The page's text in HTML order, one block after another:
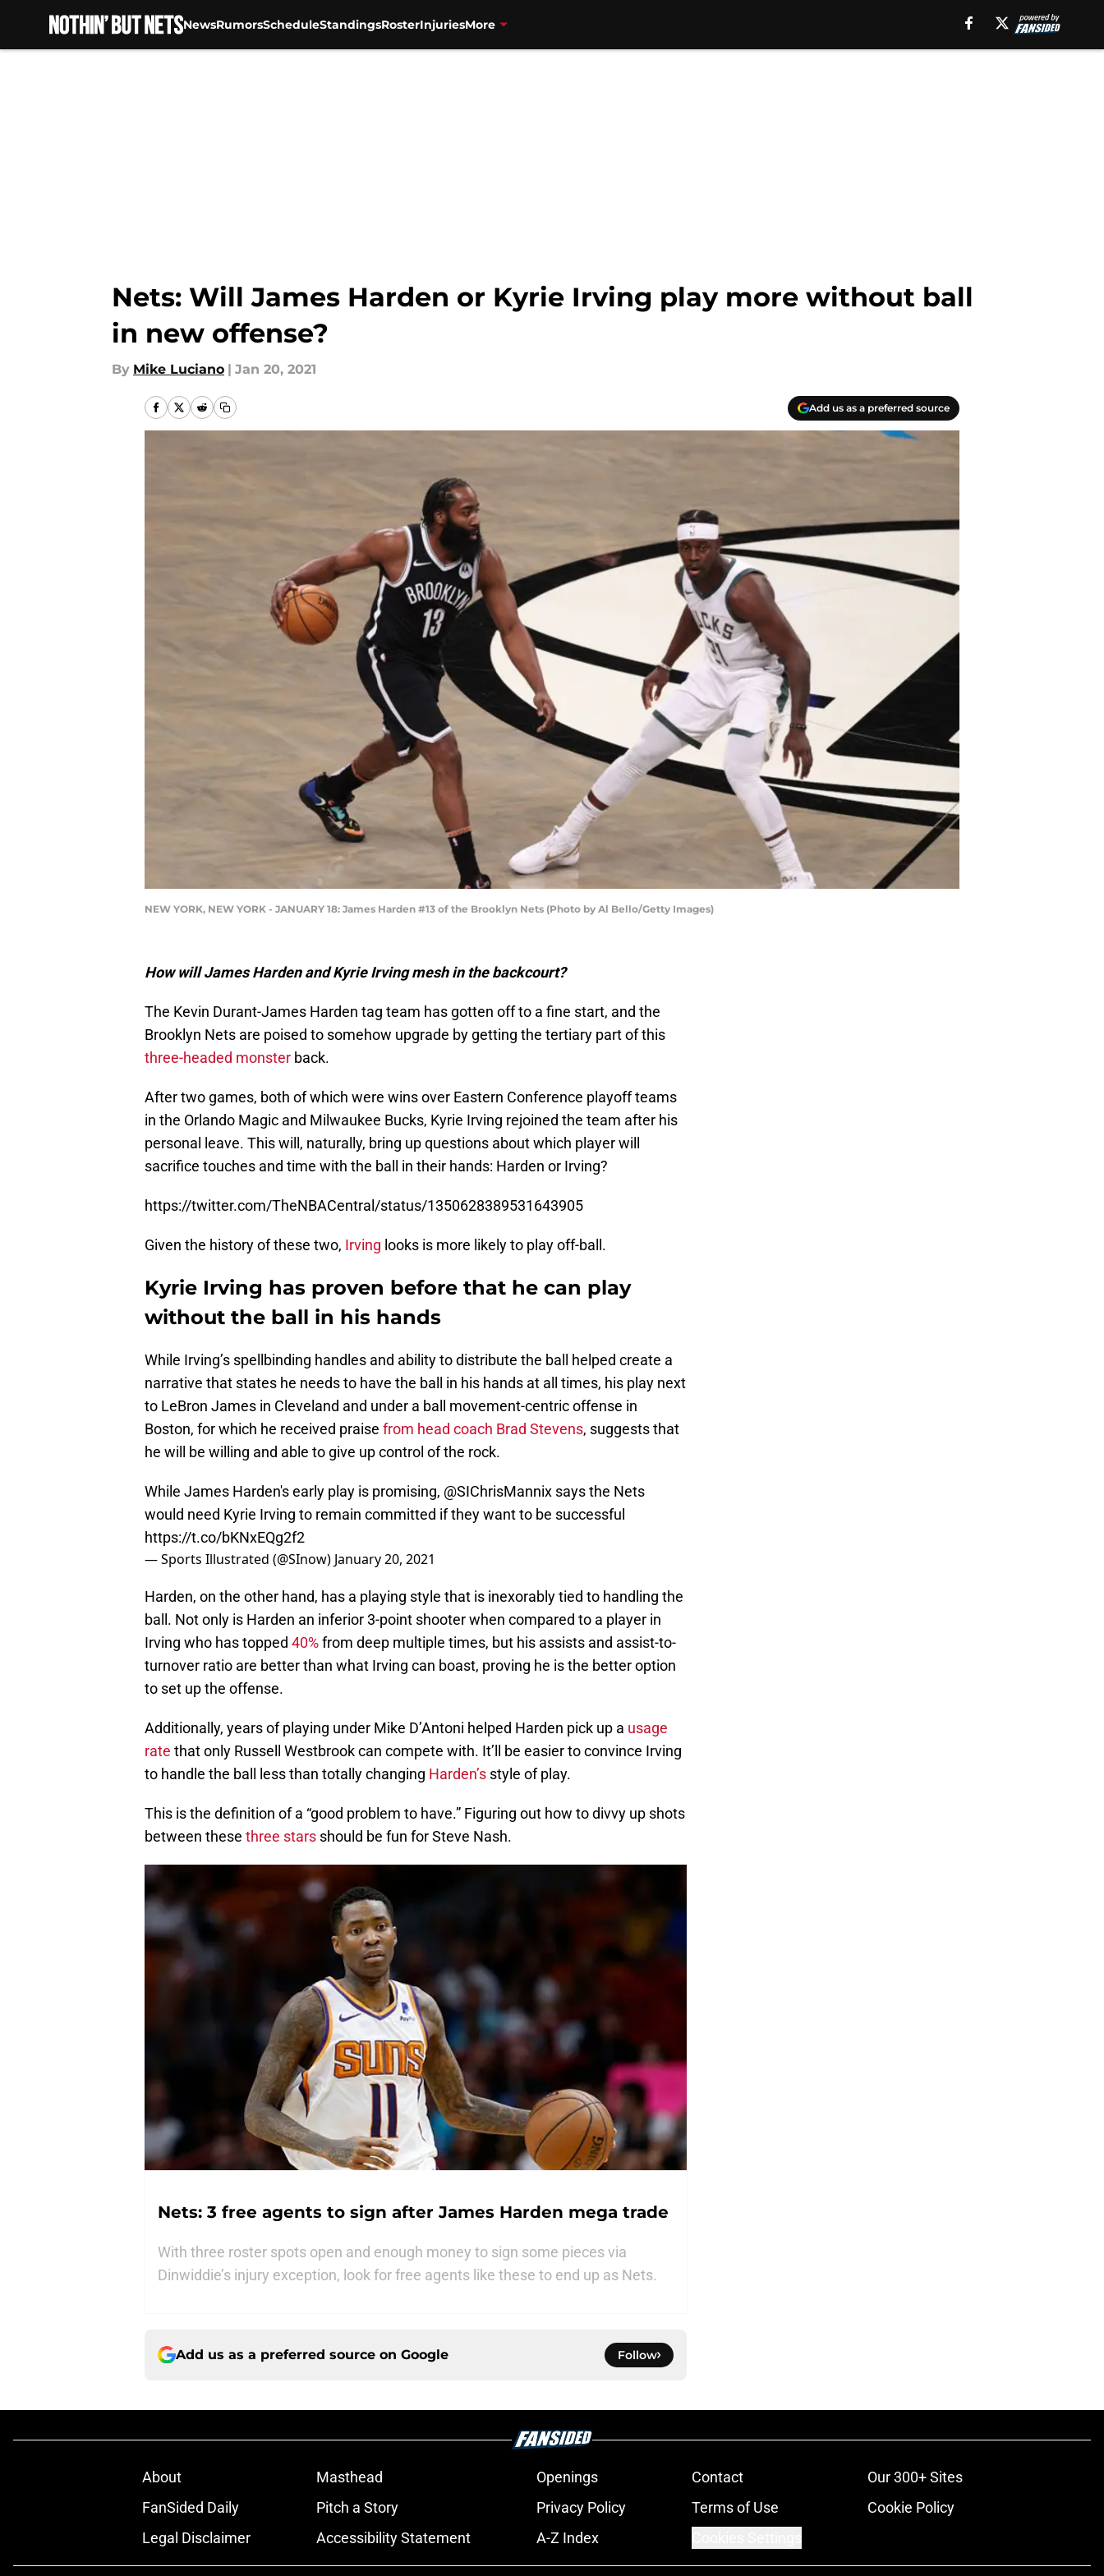
NewsRumorsScheduleStandingsRosterInjuriesMore
Nets: Will James Harden or Kyrie Irving play more without ball
in new offense?
By Mike Luciano | Jan 20, 2021
Add us as a preferred source
NEW YORK, NEW YORK - JANUARY 18: James Harden #13 of the Brooklyn Nets (Photo by Al Bello/Getty Images)
How will James Harden and Kyrie Irving mesh in the backcourt?
The Kevin Durant-James Harden tag team has gotten off to a fine start, and the
Brooklyn Nets are poised to somehow upgrade by getting the tertiary part of this
three-headed monster back.
After two games, both of which were wins over Eastern Conference playoff teams
in the Orlando Magic and Milwaukee Bucks, Kyrie Irving rejoined the team after his
personal leave. This will, naturally, bring up questions about which player will
sacrifice touches and time with the ball in their hands: Harden or Irving?
https://twitter.com/TheNBACentral/status/1350628389531643905
Given the history of these two, Irving looks is more likely to play off-ball.
Kyrie Irving has proven before that he can play
without the ball in his hands
While Irving’s spellbinding handles and ability to distribute the ball helped create a
narrative that states he needs to have the ball in his hands at all times, his play next
to LeBron James in Cleveland and under a ball movement-centric offense in
Boston, for which he received praise from head coach Brad Stevens, suggests that
he will be willing and able to give up control of the rock.
While James Harden's early play is promising, @SIChrisMannix says the Nets
would need Kyrie Irving to remain committed if they want to be successful
https://t.co/bKNxEQg2f2
— Sports Illustrated (@SInow) January 20, 2021
Harden, on the other hand, has a playing style that is inexorably tied to handling the
ball. Not only is Harden an inferior 3-point shooter when compared to a player in
Irving who has topped 40%from deep multiple times, but his assists and assist-to-
turnover ratio are better than what Irving can boast, proving he is the better option
to set up the offense.
Additionally, years of playing under Mike D’Antoni helped Harden pick up a usage
rate that only Russell Westbrook can compete with. It’ll be easier to convince Irving
to handle the ball less than totally changing Harden’s style of play.
This is the definition of a “good problem to have.” Figuring out how to divvy up shots
between these three stars should be fun for Steve Nash.
Nets: 3 free agents to sign after James Harden mega trade
With three roster spots open and enough money to sign some pieces via
Dinwiddie’s injury exception, look for free agents like these to end up as Nets.
Add us as a preferred source on Google Follow
About Masthead Openings Contact
Our 300+ Sites
FanSided Daily
Pitch a Story Privacy Policy Terms of Use
Cookie Policy
Legal Disclaimer
Accessibility Statement A-Z Index